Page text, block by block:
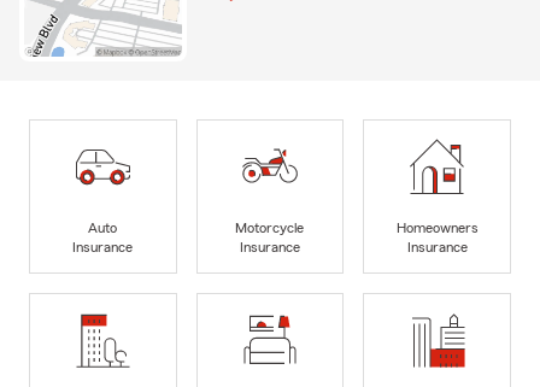
Auto
Insurance
Motorcycle
Insurance
Homeowners
Insurance